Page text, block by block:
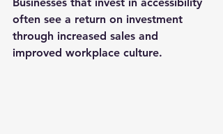
often see a return on investment
through increased sales and
improved workplace culture.